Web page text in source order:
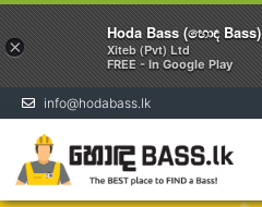
info@hodabass.lk
×
Hoda Bass (හොඳ Bass)
Xiteb (Pvt) Ltd
FREE - In Google Play